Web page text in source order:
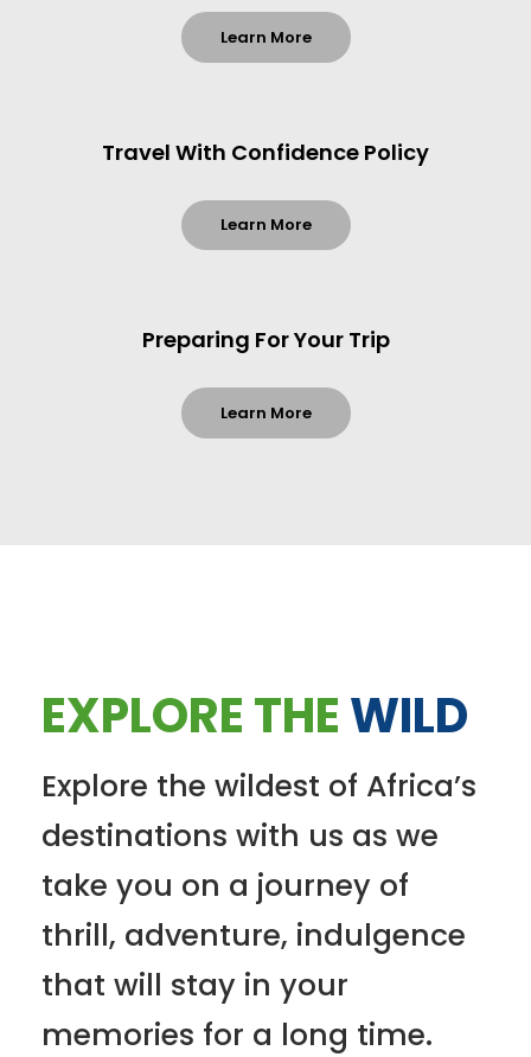
Learn More
Travel With Confidence Policy
Learn More
Preparing For Your Trip
Learn More
EXPLORE THEWILD
Explore the wildest of Africa’s
destinations with us as we
take you on a journey of
thrill, adventure, indulgence
that will stay in your
memories for a long time.